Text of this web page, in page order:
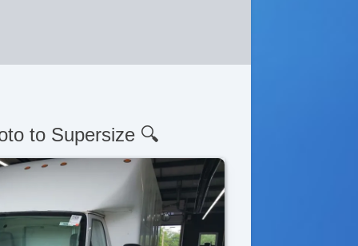
to Supersize 🔍